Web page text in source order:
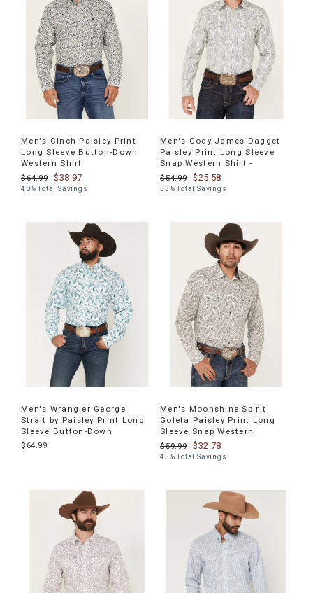
Men's Cinch Paisley Print
Long Sleeve Button-Down
Western Shirt
$64.99
$38.97
40% Total Savings
Men's Cody James Dagget
Paisley Print Long Sleeve
Snap Western Shirt -
$54.99
$25.58
53% Total Savings
Men's Wrangler George
Strait by Paisley Print Long
Sleeve Button-Down
$64.99
Men's Moonshine Spirit
Goleta Paisley Print Long
Sleeve Snap Western
$59.99
$32.78
45% Total Savings